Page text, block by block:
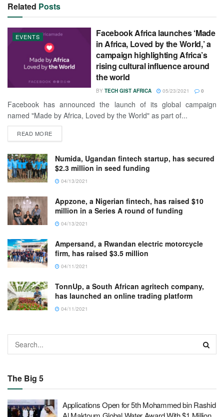
Related Posts
EVENTS
Facebook Africa launches ‘Made
in Africa, Loved by the World,’ a
campaign highlighting Africa’s
rising cultural influence around
the world
BY TECH GIST AFRICA 05/23/2021 0
Facebook has announced the launch of its global campaign
named "Made by Africa, Loved by the World" as part of...
READ MORE
Numida, Ugandan fintech startup, has secured
$2.3 million in seed funding
04/13/2021
Appzone, a Nigerian fintech, has raised $10
million in a Series A round of funding
04/13/2021
Ampersand, a Rwandan electric motorcycle
firm, has raised $3.5 million
04/11/2021
TonnUp, a South African agritech company,
has launched an online trading platform
04/11/2021
The Big 5
Applications Open for 5th Mohammed bin Rashid